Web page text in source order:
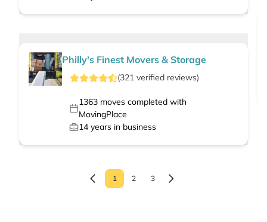
Philly's Finest Movers & Storage
(321verified reviews)
1363moves completed with
MovingPlace
14 years in business
1 2 3